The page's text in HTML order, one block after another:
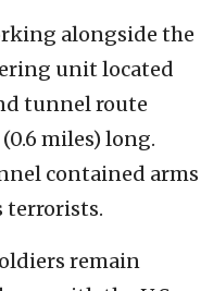
alongside the
unit located
tunnel route
miles) long.
contained arms
terrorists.
remain